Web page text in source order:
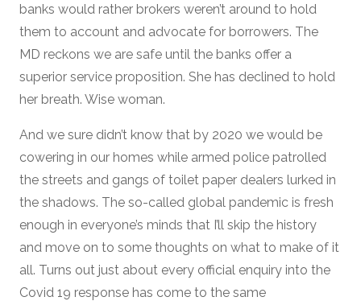
banks would rather brokers weren’t around to hold
them to account and advocate for borrowers. The
MD reckons we are safe until the banks offer a
superior service proposition. She has declined to hold
her breath. Wise woman.
And we sure didn’t know that by 2020 we would be
cowering in our homes while armed police patrolled
the streets and gangs of toilet paper dealers lurked in
the shadows. The so-called global pandemic is fresh
enough in everyone’s minds that I’ll skip the history
and move on to some thoughts on what to make of it
all. Turns out just about every official enquiry into the
Covid 19 response has come to the same